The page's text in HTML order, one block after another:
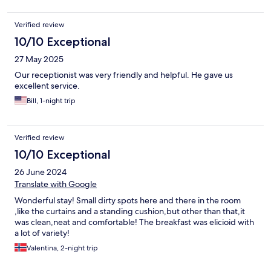
Verified review
10/10 Exceptional
27 May 2025
Our receptionist was very friendly and helpful. He gave us
excellent service.
Bill, 1-night trip
Verified review
10/10 Exceptional
26 June 2024
Translate with Google
Wonderful stay! Small dirty spots here and there in the room
,like the curtains and a standing cushion,but other than that,it
was clean,neat and comfortable! The breakfast was elicioid with
a lot of variety!
Valentina, 2-night trip